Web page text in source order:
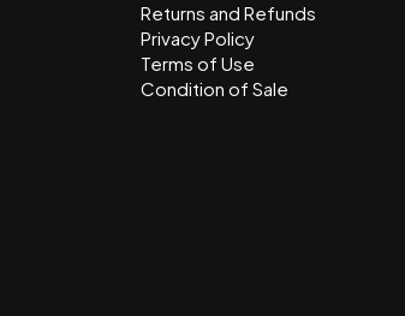
Returns and Refunds
Privacy Policy
Terms of Use
Condition of Sale